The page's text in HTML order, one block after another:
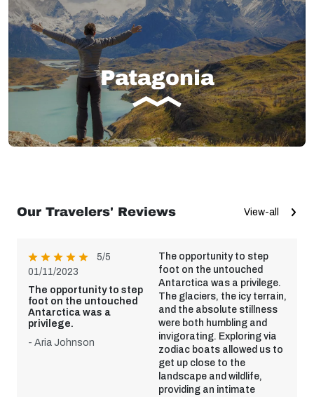
Patagonia
Our Travelers' Reviews View-all
5/5
01/11/2023
The opportunity to step
foot on the untouched
Antarctica was a
privilege.
- Aria Johnson
The opportunity to step
foot on the untouched
Antarctica was a privilege.
The glaciers, the icy terrain,
and the absolute stillness
were both humbling and
invigorating. Exploring via
zodiac boats allowed us to
get up close to the
landscape and wildlife,
providing an intimate